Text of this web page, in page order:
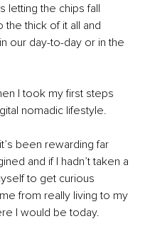
letting the chips fall
thick of it all and
our day-to-day or in the
I took my first steps
nomadic lifestyle.
been rewarding far
and if I hadn’t taken a
to get curious
from really living to my
I would be today.